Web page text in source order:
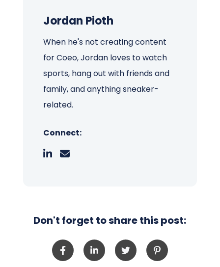
Jordan Pioth
When he's not creating content
for Coeo, Jordan loves to watch
sports, hang out with friends and
family, and anything sneaker-
related.
Connect:
Don't forget to share this post: